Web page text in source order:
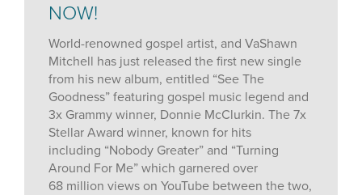
NOW!
World-renowned gospel artist, and VaShawn
Mitchell has just released the first new single
from his new album, entitled “See The
Goodness” featuring gospel music legend and
3x Grammy winner, Donnie McClurkin. The 7x
Stellar Award winner, known for hits
including “Nobody Greater” and “Turning
Around For Me” which garnered over
68 million views on YouTube between the two,